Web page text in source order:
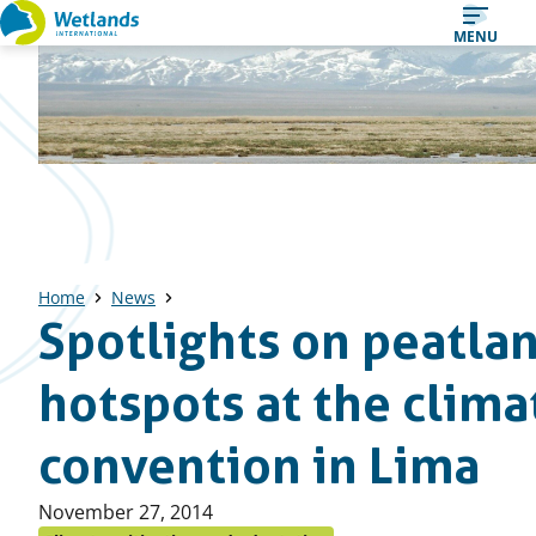
Straight
to
content
MENU
Home News
Spotlights on
hotspots at the
convention in Lima
Published
November 27, 2014